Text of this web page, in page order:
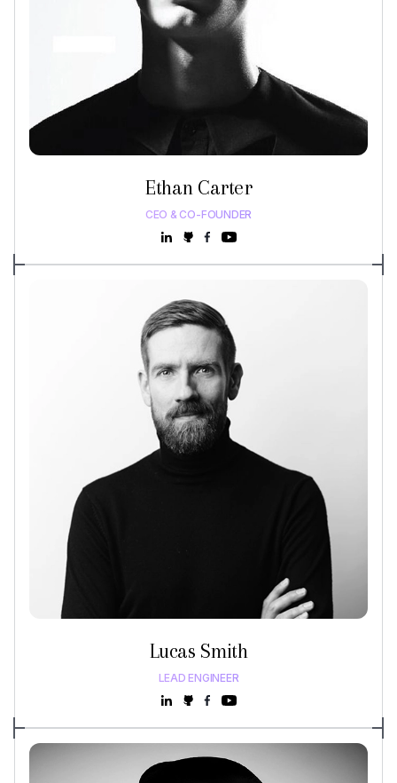
Ethan Carter
CEO & CO-FOUNDER
Lucas Smith
LEAD ENGINEER